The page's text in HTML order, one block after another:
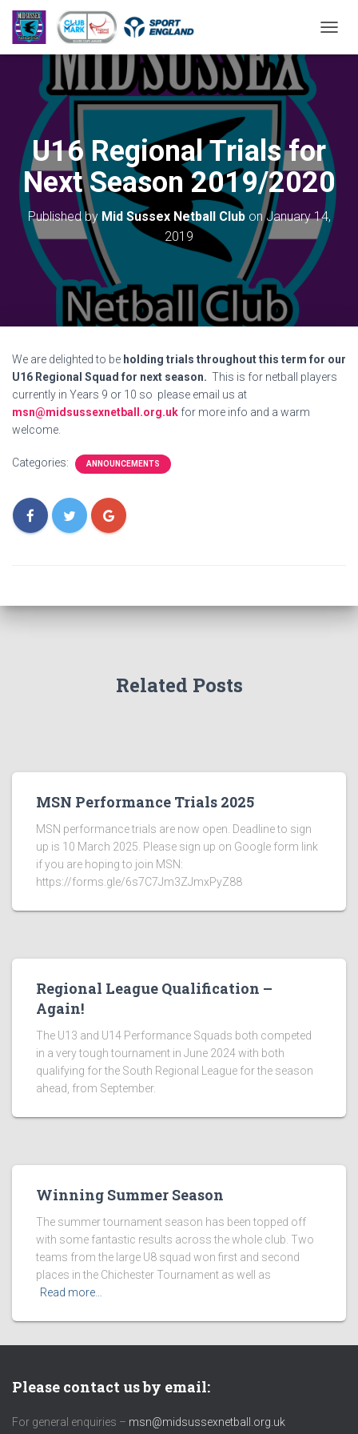
O
A
V
I
G
T
I
U16 Regional Trials for
Next Season 2019/2020
Published by Mid Sussex Netball ClubonJanuary 14,
2019
We are delighted to be holding trials throughout this term for our
U16 Regional Squad for next season. This is for netball players
currently in Years 9 or 10 so please email us at
msn@midsussexnetball.org.uk for more info and a warm
welcome.
Categories: ANNOUNCEMENTS
Related Posts
MSN Performance Trials 2025
MSN performance trials are now open. Deadline to sign
up is 10 March 2025. Please sign up on Google form link
if you are hoping to join MSN:
https://forms.gle/6s7C7Jm3ZJmxPyZ88
Regional League Qualification –
Again!
The U13 and U14 Performance Squads both competed
in a very tough tournament in June 2024 with both
qualifying for the South Regional League for the season
ahead, from September.
Winning Summer Season
The summer tournament season has been topped off
with some fantastic results across the whole club. Two
teams from the large U8 squad won first and second
places in the Chichester Tournament as well as
Read more…
Please contact us by email:
For general enquiries – msn@midsussexnetball.org.uk